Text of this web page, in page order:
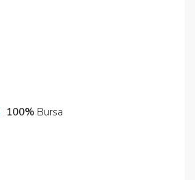
100% Bursa